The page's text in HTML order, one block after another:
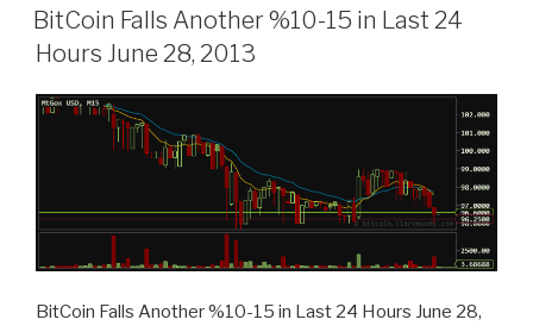
ON
BitCoin Falls Another %10-15 in Last 24
Hours June 28, 2013
BitCoin Falls Another %10-15 in Last 24 Hours June 28,